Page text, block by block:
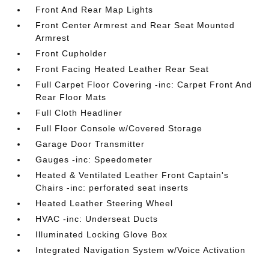
Front And Rear Map Lights
Front Center Armrest and Rear Seat Mounted
Armrest
Front Cupholder
Front Facing Heated Leather Rear Seat
Full Carpet Floor Covering -inc: Carpet Front And
Rear Floor Mats
Full Cloth Headliner
Full Floor Console w/Covered Storage
Garage Door Transmitter
Gauges -inc: Speedometer
Heated & Ventilated Leather Front Captain's
Chairs -inc: perforated seat inserts
Heated Leather Steering Wheel
HVAC -inc: Underseat Ducts
Illuminated Locking Glove Box
Integrated Navigation System w/Voice Activation